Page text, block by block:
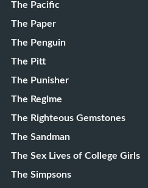
The Pacific
The Paper
The Penguin
The Pitt
The Punisher
The Regime
The Righteous Gemstones
The Sandman
The Sex Lives of College Girls
The Simpsons